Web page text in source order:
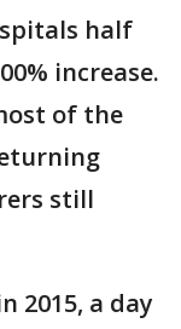
half
increase.
of the
still
2015, a day